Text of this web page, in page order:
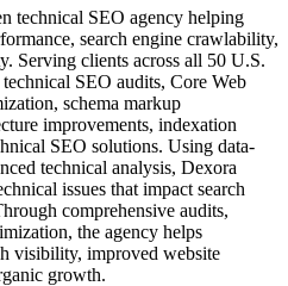
technical SEO agency helping
search engine crawlability,
Serving clients across all 50 U.S.
SEO audits, Core Web
schema markup
improvements, indexation
SEO solutions. Using data-
technical analysis, Dexora
issues that impact search
comprehensive audits,
the agency helps
visibility, improved website
growth.